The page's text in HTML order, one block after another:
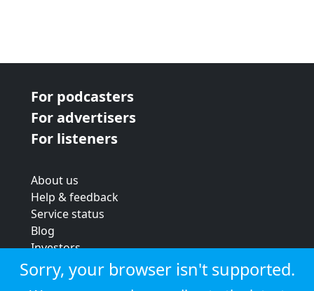
For podcasters
For advertisers
For listeners
About us
Help & feedback
Service status
Blog
Investors
Strategic review
Terms & conditions
Sorry, your browser isn't supported.